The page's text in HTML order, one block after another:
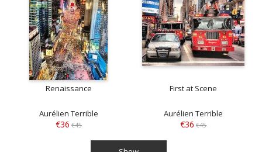
Renaissance
Aurélien Terrible
€36 €45
First at Scene
Aurélien Terrible
€36 €45